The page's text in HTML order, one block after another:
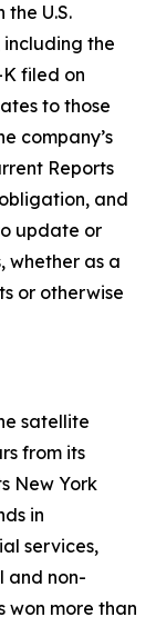
the U.S.
including the
K filed on
to those
company’s
Reports
and
update or
whether as a
or otherwise
satellite
from its
New York
in
services,
and non-
won more than